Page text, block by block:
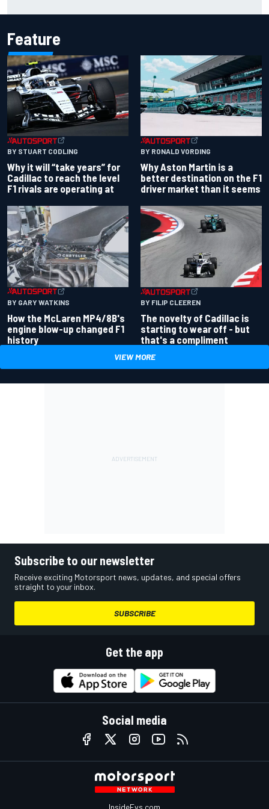
Feature
BY STUART CODLING
Why it will “take years” for
Cadillac to reach the level
F1 rivals are operating at
BY RONALD VORDING
Why Aston Martin is a
better destination on the F1
driver market than it seems
BY GARY WATKINS
How the McLaren MP4/8B's
engine blow-up changed F1
history
BY FILIP CLEEREN
The novelty of Cadillac is
starting to wear off - but
that's a compliment
VIEW MORE
Subscribe to our newsletter
Receive exciting Motorsport news, updates, and special offers
straight to your inbox.
SUBSCRIBE
Get the app
Social media
InsideEvs.com